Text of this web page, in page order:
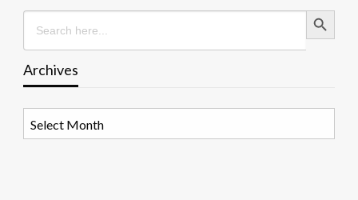
Search
for:
Search Button
Archives